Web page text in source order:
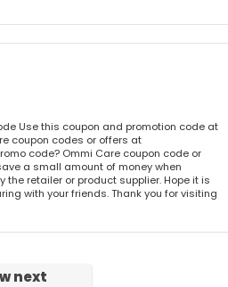
Use this coupon and promotion code at
coupon codes or offers at
code? Ommi Care coupon code or
a small amount of money when
retailer or product supplier. Hope it is
with your friends. Thank you for visiting
next